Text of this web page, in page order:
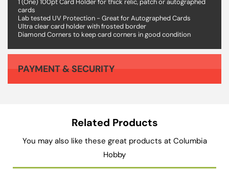
1 (One) 100pt Card Holder for thick relic, patch or autographed
cards
Lab tested UV Protection - Great for Autographed Cards
Ultra clear card holder with frosted border
Diamond Corners to keep card corners in good condition
PAYMENT & SECURITY
Related Products
You may also like these great products at Columbia
Hobby